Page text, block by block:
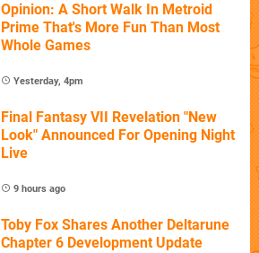
Opinion: A Short Walk In Metroid
Prime That's More Fun Than Most
Whole Games
Yesterday, 4pm
Final Fantasy VII Revelation "New
Look" Announced For Opening Night
Live
9 hours ago
Toby Fox Shares Another Deltarune
Chapter 6 Development Update